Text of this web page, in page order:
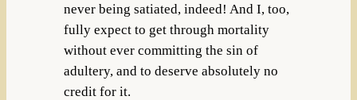
never being satiated, indeed! And I, too,
fully expect to get through mortality
without ever committing the sin of
adultery, and to deserve absolutely no
credit for it.